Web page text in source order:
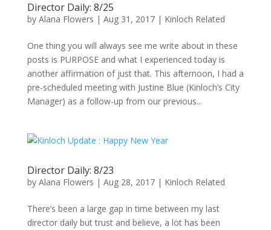
Director Daily: 8/25
by Alana Flowers | Aug 31, 2017| Kinloch Related
One thing you will always see me write about in these
posts is PURPOSE and what I experienced today is
another affirmation of just that. This afternoon, I had a
pre-scheduled meeting with Justine Blue (Kinloch’s City
Manager) as a follow-up from our previous...
Director Daily: 8/23
by Alana Flowers | Aug 28, 2017| Kinloch Related
There’s been a large gap in time between my last
director daily but trust and believe, a lot has been